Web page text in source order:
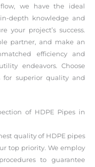
flow, we have the ideal
depth knowledge and
your project’s success.
partner, and make an
efficiency and
endeavors. Choose
for superior quality and
of HDPE Pipes in
quality of HDPE pipes
top priority. We employ
to guarantee